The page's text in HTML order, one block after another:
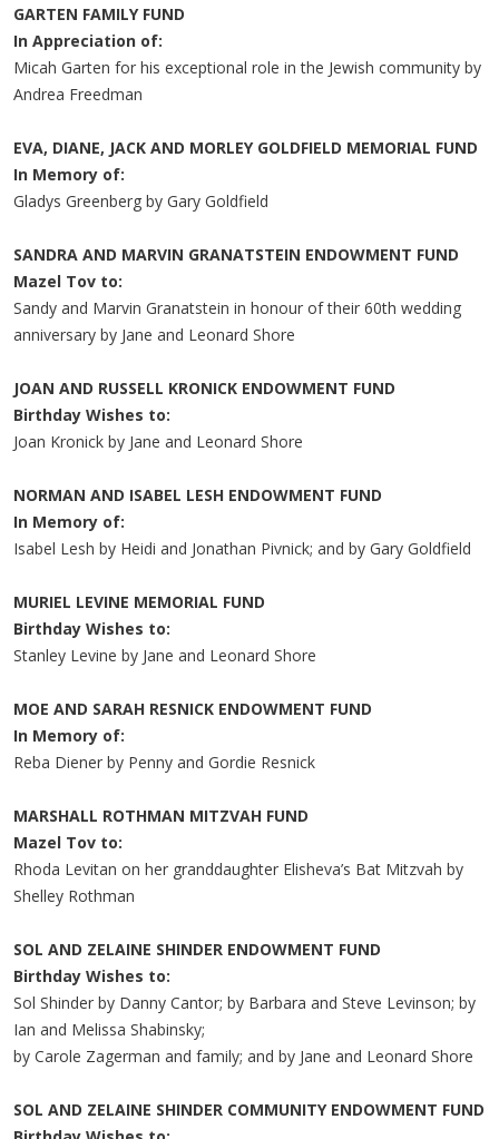
GARTEN FAMILY FUND
In Appreciation of:
Micah Garten for his exceptional role in the Jewish community by
Andrea Freedman
EVA, DIANE, JACK AND MORLEY GOLDFIELD MEMORIAL FUND
In Memory of:
Gladys Greenberg by Gary Goldfield
SANDRA AND MARVIN GRANATSTEIN ENDOWMENT FUND
Mazel Tov to:
Sandy and Marvin Granatstein in honour of their 60th wedding
anniversary by Jane and Leonard Shore
JOAN AND RUSSELL KRONICK ENDOWMENT FUND
Birthday Wishes to:
Joan Kronick by Jane and Leonard Shore
NORMAN AND ISABEL LESH ENDOWMENT FUND
In Memory of:
Isabel Lesh by Heidi and Jonathan Pivnick; and by Gary Goldfield
MURIEL LEVINE MEMORIAL FUND
Birthday Wishes to:
Stanley Levine by Jane and Leonard Shore
MOE AND SARAH RESNICK ENDOWMENT FUND
In Memory of:
Reba Diener by Penny and Gordie Resnick
MARSHALL ROTHMAN MITZVAH FUND
Mazel Tov to:
Rhoda Levitan on her granddaughter Elisheva’s Bat Mitzvah by
Shelley Rothman
SOL AND ZELAINE SHINDER ENDOWMENT FUND
Birthday Wishes to:
Sol Shinder by Danny Cantor; by Barbara and Steve Levinson; by
Ian and Melissa Shabinsky;
by Carole Zagerman and family; and by Jane and Leonard Shore
SOL AND ZELAINE SHINDER COMMUNITY ENDOWMENT FUND